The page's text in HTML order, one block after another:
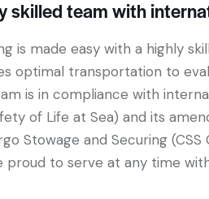
skilled team with
is made easy with a highly
optimal transportation to
is in compliance with
of Life at Sea) and its
Stowage and Securing (CSS
proud to serve at any time